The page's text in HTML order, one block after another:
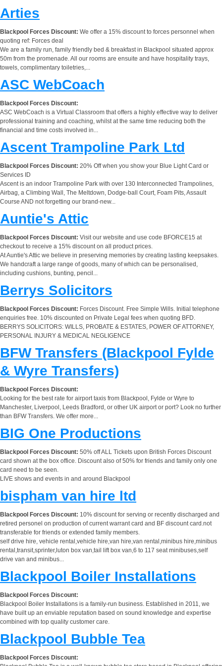
Arties
Blackpool Forces Discount: We offer a 15% discount to forces personnel when
quoting ref: Forces deal
We are a family run, family friendly bed & breakfast in Blackpool situated approx
50m from the promenade. All our rooms are ensuite and have hospitality trays,
towels, complimentary toiletries,...
ASC WebCoach
Blackpool Forces Discount:
ASC WebCoach is a Virtual Classroom that offers a highly effective way to deliver
professional training and coaching, whilst at the same time reducing both the
financial and time costs involved in...
Ascent Trampoline Park Ltd
Blackpool Forces Discount: 20% Off when you show your Blue Light Card or
Services ID
Ascent is an indoor Trampoline Park with over 130 Interconnected Trampolines,
Airbag, a Climbing Wall, The Meltdown, Dodge-ball Court, Foam Pits, Assault
Course AND not forgetting our brand-new...
Auntie's Attic
Blackpool Forces Discount: Visit our website and use code BFORCE15 at
checkout to receive a 15% discount on all product prices.
At Auntie's Attic we believe in preserving memories by creating lasting keepsakes.
We handcraft a large range of goods, many of which can be personalised,
including cushions, bunting, pencil...
Berrys Solicitors
Blackpool Forces Discount: Forces Discount. Free Simple Wills. Initial telephone
enquiries free. 10% discounted on Private Legal fees when quoting BFD.
BERRYS SOLICITORS: WILLS, PROBATE & ESTATES, POWER OF ATTORNEY,
PERSONAL INJURY & MEDICAL NEGLIGENCE
BFW Transfers (Blackpool Fylde
& Wyre Transfers)
Blackpool Forces Discount:
Looking for the best rate for airport taxis from Blackpool, Fylde or Wyre to
Manchester, Liverpool, Leeds Bradford, or other UK airport or port? Look no further
than BFW Transfers. We offer more...
BIG One Productions
Blackpool Forces Discount: 50% off ALL Tickets upon British Forces Discount
card shown at the box office. Discount also of 50% for friends and family only one
card need to be seen.
LIVE shows and events in and around Blackpool
bispham van hire ltd
Blackpool Forces Discount: 10% discount for serving or recently discharged and
retired personel on production of current warrant card and BF discount card.not
transferable for friends or extended family members.
self drive hire, vehicle rental,vehicle hire,van hire,van rental,minibus hire,minibus
rental,transit,sprinter,luton box van,tail lift box van,6 to 117 seat minibuses,self
drive van and minibus...
Blackpool Boiler Installations
Blackpool Forces Discount:
Blackpool Boiler Installations is a family-run business. Established in 2011, we
have built up an enviable reputation based on sound knowledge and expertise
combined with top quality customer care.
Blackpool Bubble Tea
Blackpool Forces Discount: